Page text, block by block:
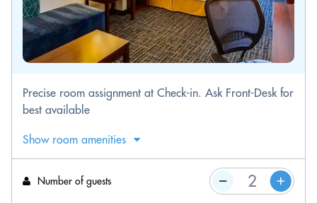
Precise room assignment at Check-in. Ask Front-Desk for
best available
Show room amenities
Number of guests